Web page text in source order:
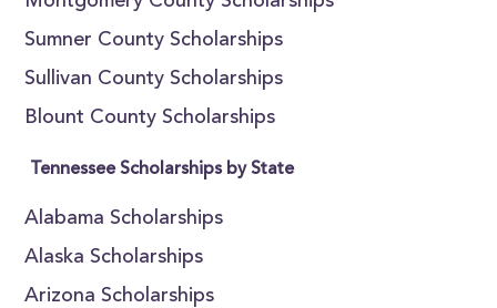
Sumner County Scholarships
Sullivan County Scholarships
Blount County Scholarships
Tennessee Scholarships by State
Alabama Scholarships
Alaska Scholarships
Arizona Scholarships